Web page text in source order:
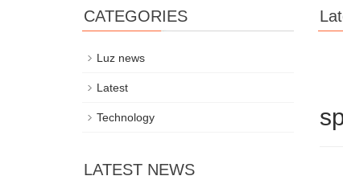
CATEGORIES
Luz news
Latest
Technology
LATEST NEWS